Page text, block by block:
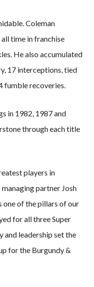
Coleman
time in franchise
He also accumulated
17 interceptions, tied
fumble recoveries.
in 1982, 1987 and
through each title
players in
partner Josh
one of the pillars of our
for all three Super
leadership set the
for the Burgundy &